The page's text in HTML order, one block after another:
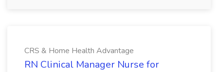
CRS & Home Health Advantage
RN Clinical Manager Nurse for